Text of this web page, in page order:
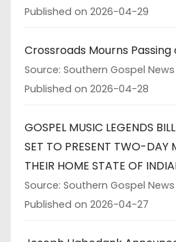
Published on 2026-04-29
Crossroads Mourns
Source: Southern Gospel
Published on 2026-04-28
GOSPEL MUSIC LEGENDS
SET TO PRESENT TWO-DAY
THEIR HOME STATE OF
Source: Southern Gospel
Published on 2026-04-27